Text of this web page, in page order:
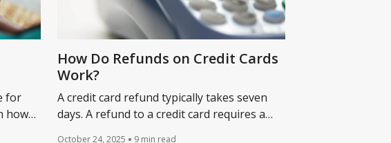
for
how
How Do Refunds on Credit Cards
Work?
A credit card refund typically takes seven
days. A refund to a credit card requires a
October 24, 2025 9 min read